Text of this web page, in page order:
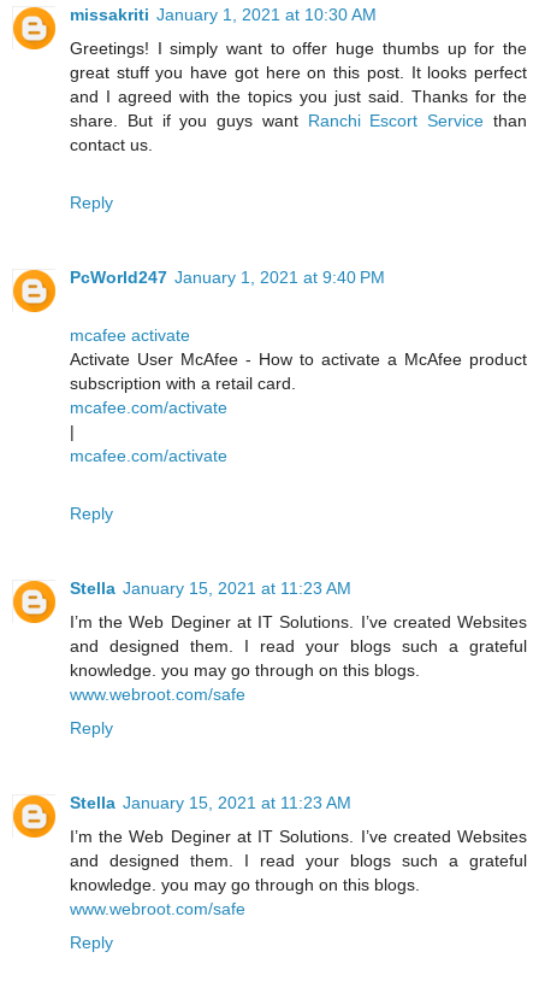
missakriti January 1, 2021 at 10:30 AM
Greetings! I simply want to offer huge thumbs up for the
great stuff you have got here on this post. It looks perfect
and I agreed with the topics you just said. Thanks for the
share. But if you guys want Ranchi Escort Service than
contact us.
Reply
PcWorld247 January 1, 2021 at 9:40 PM
mcafee activate
Activate User McAfee - How to activate a McAfee product
subscription with a retail card.
mcafee.com/activate
|
mcafee.com/activate
Reply
Stella January 15, 2021 at 11:23 AM
I’m the Web Deginer at IT Solutions. I’ve created Websites
and designed them. I read your blogs such a grateful
knowledge. you may go through on this blogs.
www.webroot.com/safe
Reply
Stella January 15, 2021 at 11:23 AM
I’m the Web Deginer at IT Solutions. I’ve created Websites
and designed them. I read your blogs such a grateful
knowledge. you may go through on this blogs.
www.webroot.com/safe
Reply